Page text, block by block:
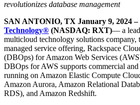
revolutionizes database management
SAN ANTONIO, TX January 9, 2024 –
Technology® (NASDAQ: RXT)— a
multicloud technology solutions company,
managed service offering, Rackspace
(DBOps) for Amazon Web Services
DBOps for AWS supports commercial and
running on Amazon Elastic Compute
Amazon Aurora, Amazon Relational
RDS), and Amazon Redshift.